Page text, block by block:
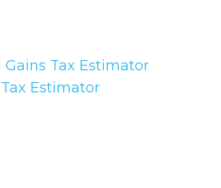
Gains Tax Estimator
Estimator